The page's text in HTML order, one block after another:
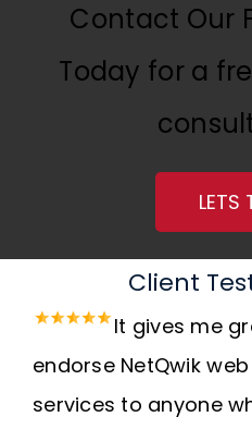
Contact Our
Today for a
LETS
Client
It gives me
endorse NetQwik
services to anyone